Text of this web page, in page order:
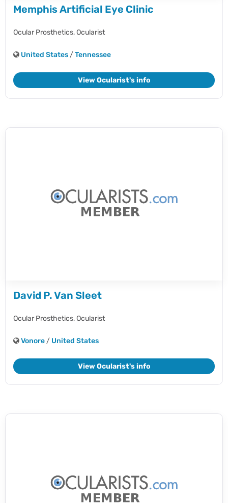
Memphis Artificial Eye Clinic
Ocular Prosthetics,Ocularist
United States /Tennessee
View Ocularist's info
David P. Van Sleet
Ocular Prosthetics,Ocularist
Vonore / United States
View Ocularist's info